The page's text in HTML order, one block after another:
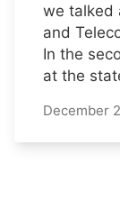
we talked
and
In the
at the
December